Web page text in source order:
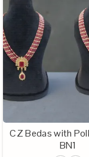
CZ Bedas with
BN1